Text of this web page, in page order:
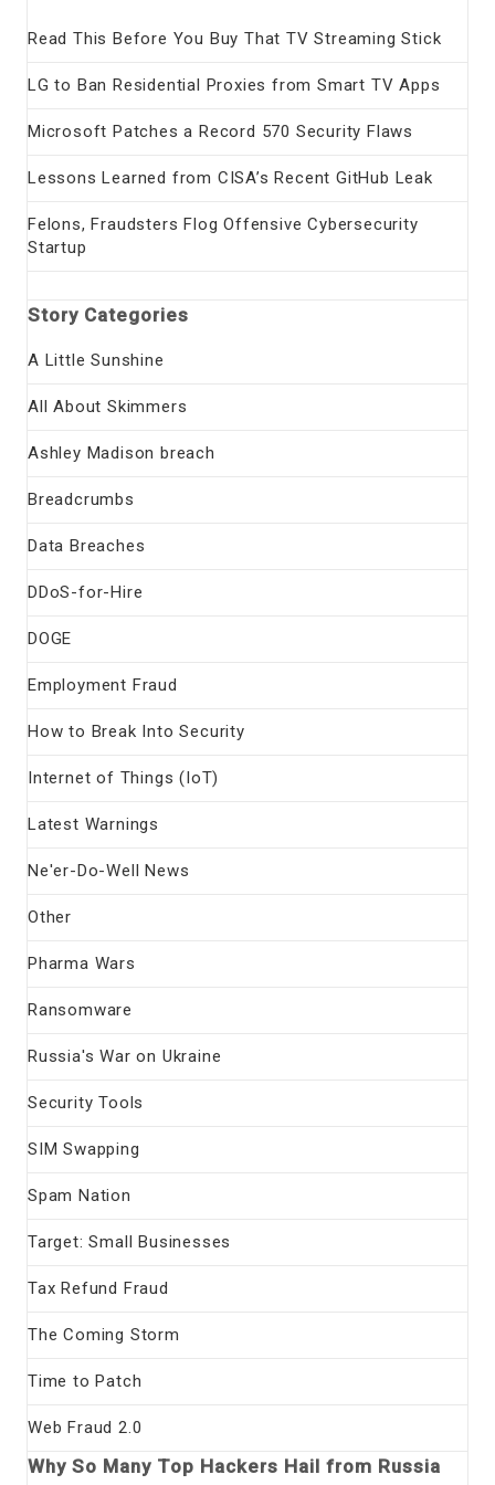
Read This Before You Buy That TV Streaming Stick
LG to Ban Residential Proxies from Smart TV Apps
Microsoft Patches a Record 570 Security Flaws
Lessons Learned from CISA’s Recent GitHub Leak
Felons, Fraudsters Flog Offensive Cybersecurity
Startup
Story Categories
A Little Sunshine
All About Skimmers
Ashley Madison breach
Breadcrumbs
Data Breaches
DDoS-for-Hire
DOGE
Employment Fraud
How to Break Into Security
Internet of Things (IoT)
Latest Warnings
Ne'er-Do-Well News
Other
Pharma Wars
Ransomware
Russia's War on Ukraine
Security Tools
SIM Swapping
Spam Nation
Target: Small Businesses
Tax Refund Fraud
The Coming Storm
Time to Patch
Web Fraud 2.0
Why So Many Top Hackers Hail from Russia